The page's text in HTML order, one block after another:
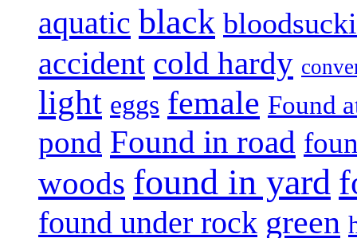
aquatic black
accident cold hardy
light eggs female Found
pond Found in road
woods found in yard
found under rock green